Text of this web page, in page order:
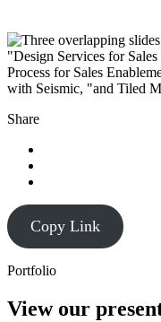
Share
Copy Link
Portfolio
View our